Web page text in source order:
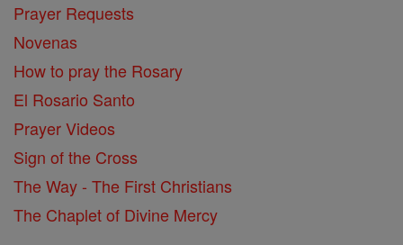
Prayer Requests
Novenas
How to pray the Rosary
El Rosario Santo
Prayer Videos
Sign of the Cross
The Way - The First Christians
The Chaplet of Divine Mercy